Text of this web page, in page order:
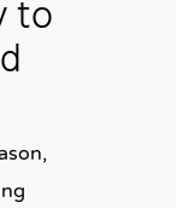
to